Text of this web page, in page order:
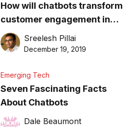
How will chatbots transform
customer engagement in
2020?Sreelesh Pillai
December 19, 2019
Emerging Tech
Seven Fascinating Facts
About Chatbots
Dale Beaumont